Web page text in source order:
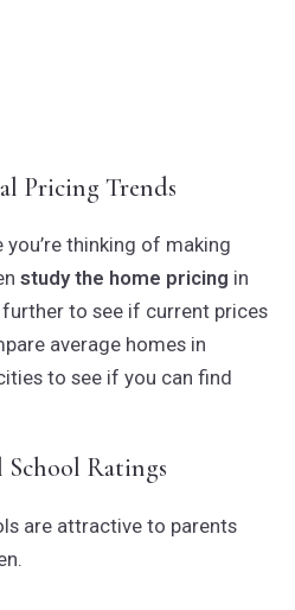
Pricing Trends
thinking of making
study the home pricing in
to see if current prices
average homes in
to see if you can find
School Ratings
are attractive to parents